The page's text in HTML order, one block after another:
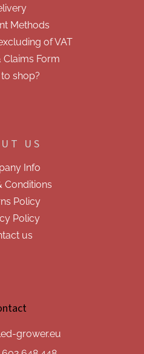
Methods
of VAT
Claims Form
shop?
US
Info
Conditions
Policy
Policy
us
grower.eu